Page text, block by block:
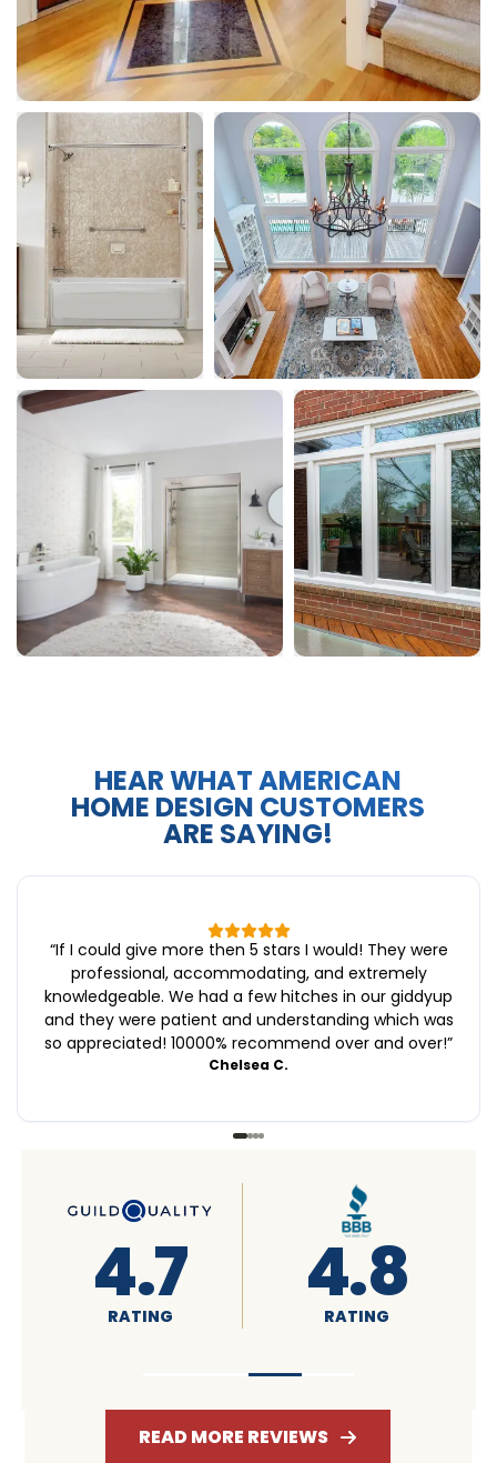
HEAR WHAT AMERICAN
HOME DESIGN CUSTOMERS
ARE SAYING!
“If I could give more then 5 stars I would! They were
professional, accommodating, and extremely
knowledgeable. We had a few hitches in our giddyup
and they were patient and understanding which was
so appreciated! 10000% recommend over and over!”
Chelsea C.
4.6
RATING 4.7
RATING
READ MORE REVIEWS